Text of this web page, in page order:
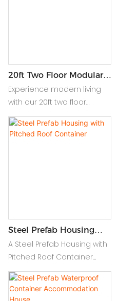
20ft Two Floor Modular
Prefab Container House
Experience modern living
with our 20ft two floor
modular prefab container
house. This innovative, eco-
friendly home offers
dream home.
Steel Prefab Housing
With Pitched Roof
Container
A Steel Prefab Housing with
Pitched Roof Container
offers durability, weather
resistance, and quick
installation, blending